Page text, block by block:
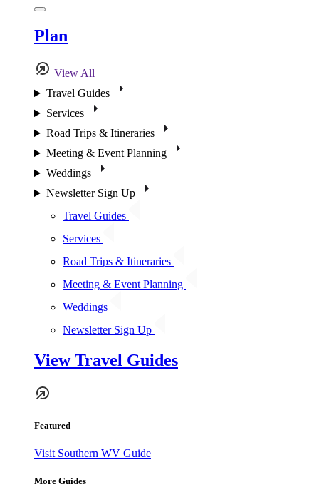
Plan
View All
Travel Guides
Services
Road Trips & Itineraries
Meeting & Event Planning
Weddings
Newsletter Sign Up
Travel Guides
Services
Road Trips & Itineraries
Meeting & Event Planning
Weddings
Newsletter Sign Up
View Travel Guides
Featured
Visit Southern WV Guide
More Guides